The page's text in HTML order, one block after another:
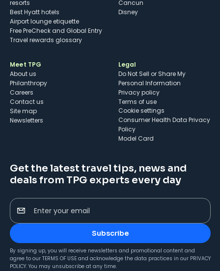
resorts
Best Hyatt hotels
Airport lounge etiquette
Free PreCheck and Global Entry
Travel rewards glossary
Cancun
Disney
Meet TPG
About us
Philanthropy
Careers
Contact us
Site map
Newsletters
Legal
Do Not Sell or Share My
Personal Information
Privacy policy
Terms of use
cookie settings
Consumer Health Data Privacy
Policy
Model Card
Get the latest travel tips, news and
deals from TPG experts every day
Enter your email
Subscribe
By signing up, you will receive newsletters and promotional content and
agree to our TERMS OF USE and acknowledge the data practices in our PRIVACY
POLICY. You may unsubscribe at any time.